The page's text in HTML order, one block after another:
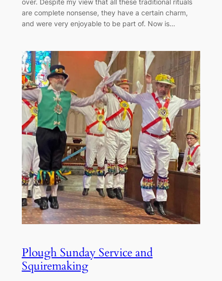
over. Despite my view that all these traditional rituals
are complete nonsense, they have a certain charm,
and were very enjoyable to be part of. Now is…
Plough Sunday Service and
Squiremaking